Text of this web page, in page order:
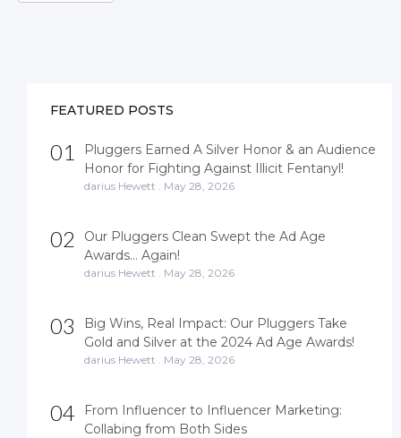
FEATURED POSTS
01
Pluggers Earned A Silver Honor & an Audience
Honor for Fighting Against Illicit Fentanyl!
darius Hewett May 28, 2026
02
Our Pluggers Clean Swept the Ad Age
Awards… Again!
darius Hewett May 28, 2026
03
Big Wins, Real Impact: Our Pluggers Take
Gold and Silver at the 2024 Ad Age Awards!
darius Hewett May 28, 2026
04
From Influencer to Influencer Marketing:
Collabing from Both Sides